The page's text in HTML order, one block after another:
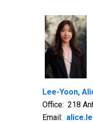
Lee-Yoon,
Office: 218
Email: